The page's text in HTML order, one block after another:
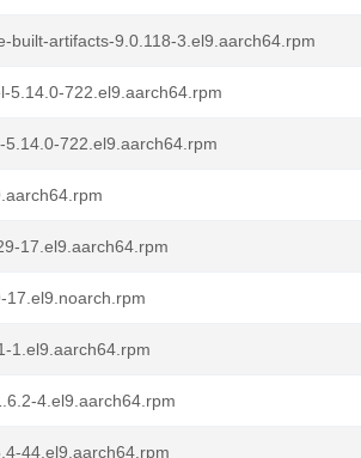
built-artifacts-9.0.118-3.el9.aarch64.rpm
5.14.0-722.el9.aarch64.rpm
722.el9.aarch64.rpm
17.el9.aarch64.rpm
17.el9.noarch.rpm
1.el9.aarch64.rpm
4.el9.aarch64.rpm
44.el9.aarch64.rpm